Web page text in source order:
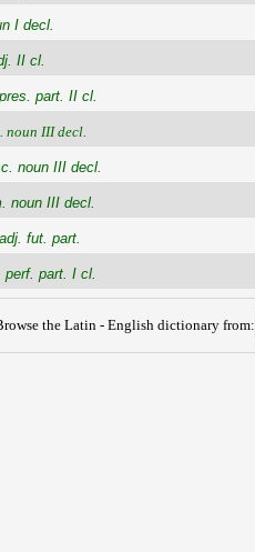
I decl.
II cl.
part. II cl.
noun III decl.
noun III decl.
noun III decl.
adj. fut. part.
perf. part. I cl.
the Latin - English dictionary from: